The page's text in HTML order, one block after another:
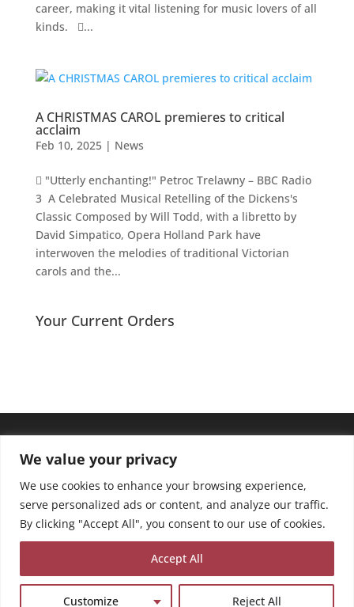
We value your privacy
We use cookies to enhance your browsing experience,
serve personalized ads or content, and analyze our traffic.
By clicking "Accept All", you consent to our use of cookies.
Customize Reject All
Accept All
career, making it vital listening for music lovers of all
kinds. ...
A CHRISTMAS CAROL premieres to critical
acclaim
Feb 10, 2025| News
 "Utterly enchanting!" Petroc Trelawny – BBC Radio
3 A Celebrated Musical Retelling of the Dickens's
Classic Composed by Will Todd, with a libretto by
David Simpatico, Opera Holland Park have
interwoven the melodies of traditional Victorian
carols and the...
Your Current Orders